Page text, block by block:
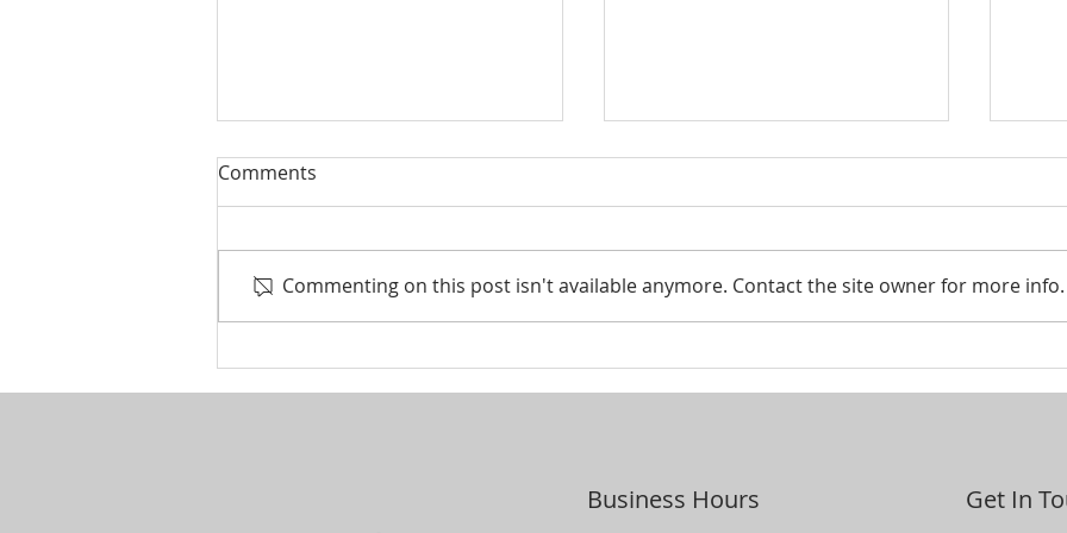
Comments
Commenting on this post isn't available anymore. Contact the site owner for more info.
Business Hours Get In